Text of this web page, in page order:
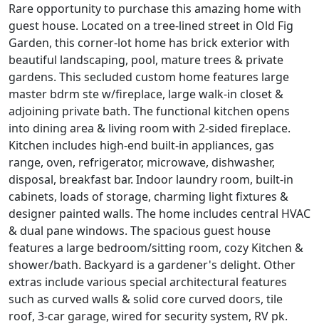
Rare opportunity to purchase this amazing home with
guest house. Located on a tree-lined street in Old Fig
Garden, this corner-lot home has brick exterior with
beautiful landscaping, pool, mature trees & private
gardens. This secluded custom home features large
master bdrm ste w/fireplace, large walk-in closet &
adjoining private bath. The functional kitchen opens
into dining area & living room with 2-sided fireplace.
Kitchen includes high-end built-in appliances, gas
range, oven, refrigerator, microwave, dishwasher,
disposal, breakfast bar. Indoor laundry room, built-in
cabinets, loads of storage, charming light fixtures &
designer painted walls. The home includes central HVAC
& dual pane windows. The spacious guest house
features a large bedroom/sitting room, cozy Kitchen &
shower/bath. Backyard is a gardener's delight. Other
extras include various special architectural features
such as curved walls & solid core curved doors, tile
roof, 3-car garage, wired for security system, RV pk.